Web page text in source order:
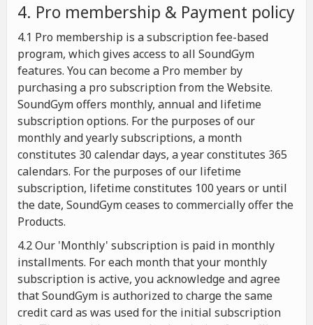
4. Pro membership & Payment policy
4.1 Pro membership is a subscription fee-based
program, which gives access to all SoundGym
features. You can become a Pro member by
purchasing a pro subscription from the Website.
SoundGym offers monthly, annual and lifetime
subscription options. For the purposes of our
monthly and yearly subscriptions, a month
constitutes 30 calendar days, a year constitutes 365
calendars. For the purposes of our lifetime
subscription, lifetime constitutes 100 years or until
the date, SoundGym ceases to commercially offer the
Products.
4.2 Our 'Monthly' subscription is paid in monthly
installments. For each month that your monthly
subscription is active, you acknowledge and agree
that SoundGym is authorized to charge the same
credit card as was used for the initial subscription